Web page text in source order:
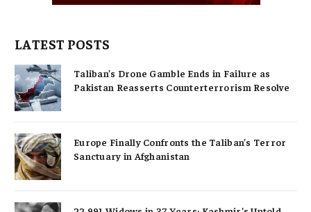
LATEST POSTS
Taliban’s Drone Gamble Ends in Failure as
Pakistan Reasserts Counterterrorism Resolve
Europe Finally Confronts the Taliban’s Terror
Sanctuary in Afghanistan